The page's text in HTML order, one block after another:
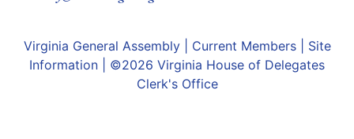
Virginia General Assembly| Current Members| Site
Information | ©2026 Virginia House of Delegates
Clerk's Office